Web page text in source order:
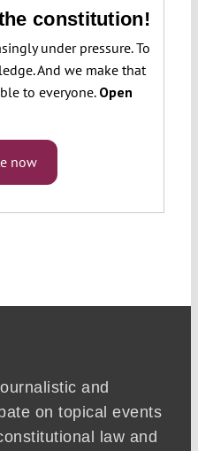
constitution!
under pressure. To
And we make that
to everyone. Open
now
and
on topical events
law and